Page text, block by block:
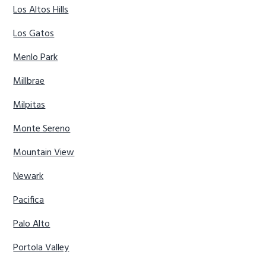
Los Altos Hills
Los Gatos
Menlo Park
Millbrae
Milpitas
Monte Sereno
Mountain View
Newark
Pacifica
Palo Alto
Portola Valley